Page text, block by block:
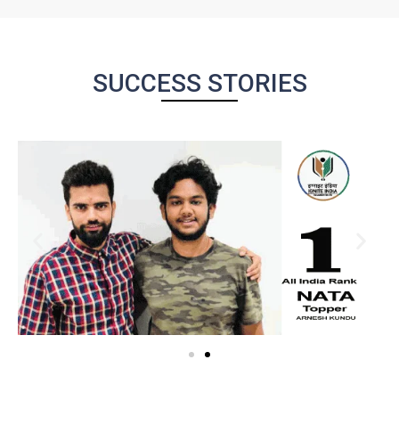
SUCCESS STORIES